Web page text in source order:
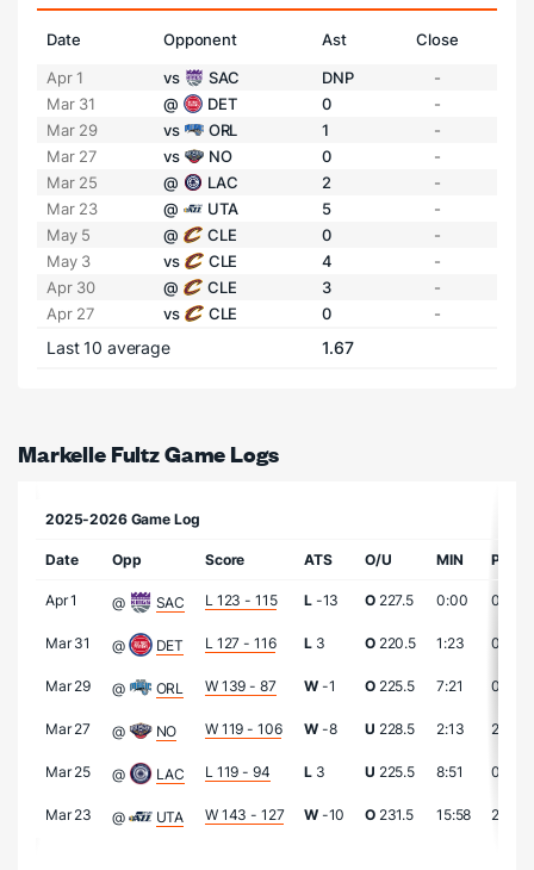
Date Opponent Ast
Close
Apr 1
vs SAC DNP
-
Mar 31
@ DET 0
-
Mar 29
vs ORL 1
-
Mar 27
vs NO 0
-
Mar 25
@ LAC 2
-
Mar 23
@ UTA 5
-
May 5
@ CLE 0
-
May 3
vs CLE 4
-
Apr 30
@ CLE 3
-
Apr 27
vs CLE 0 -
Last 10 average 1.67
Markelle Fultz Game Logs
2025-2026 Game Log
Date Opp Score ATS O/U MIN PTS
Apr 1 @ SAC L 123 - 115 L-13 O227.5 0:00 0
Mar 31 @ DET L 127 - 116 L3 O220.5 1:23 0
Mar 29 @ ORL W 139 - 87 W-1 O225.5 7:21 0
Mar 27 @ NO W 119 - 106 W-8 U 228.5 2:13 2
Mar 25 @ LAC L 119 - 94 L3 U 225.5 8:51 0
Mar 23 @ UTA W 143 - 127 W-10 O231.5 15:58 2